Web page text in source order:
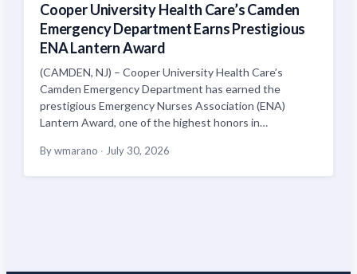
Cooper University Health Care’s Camden
Emergency Department Earns Prestigious
ENA Lantern Award
(CAMDEN, NJ) – Cooper University Health Care’s
Camden Emergency Department has earned the
prestigious Emergency Nurses Association (ENA)
Lantern Award, one of the highest honors in…
By wmarano · July 30, 2026